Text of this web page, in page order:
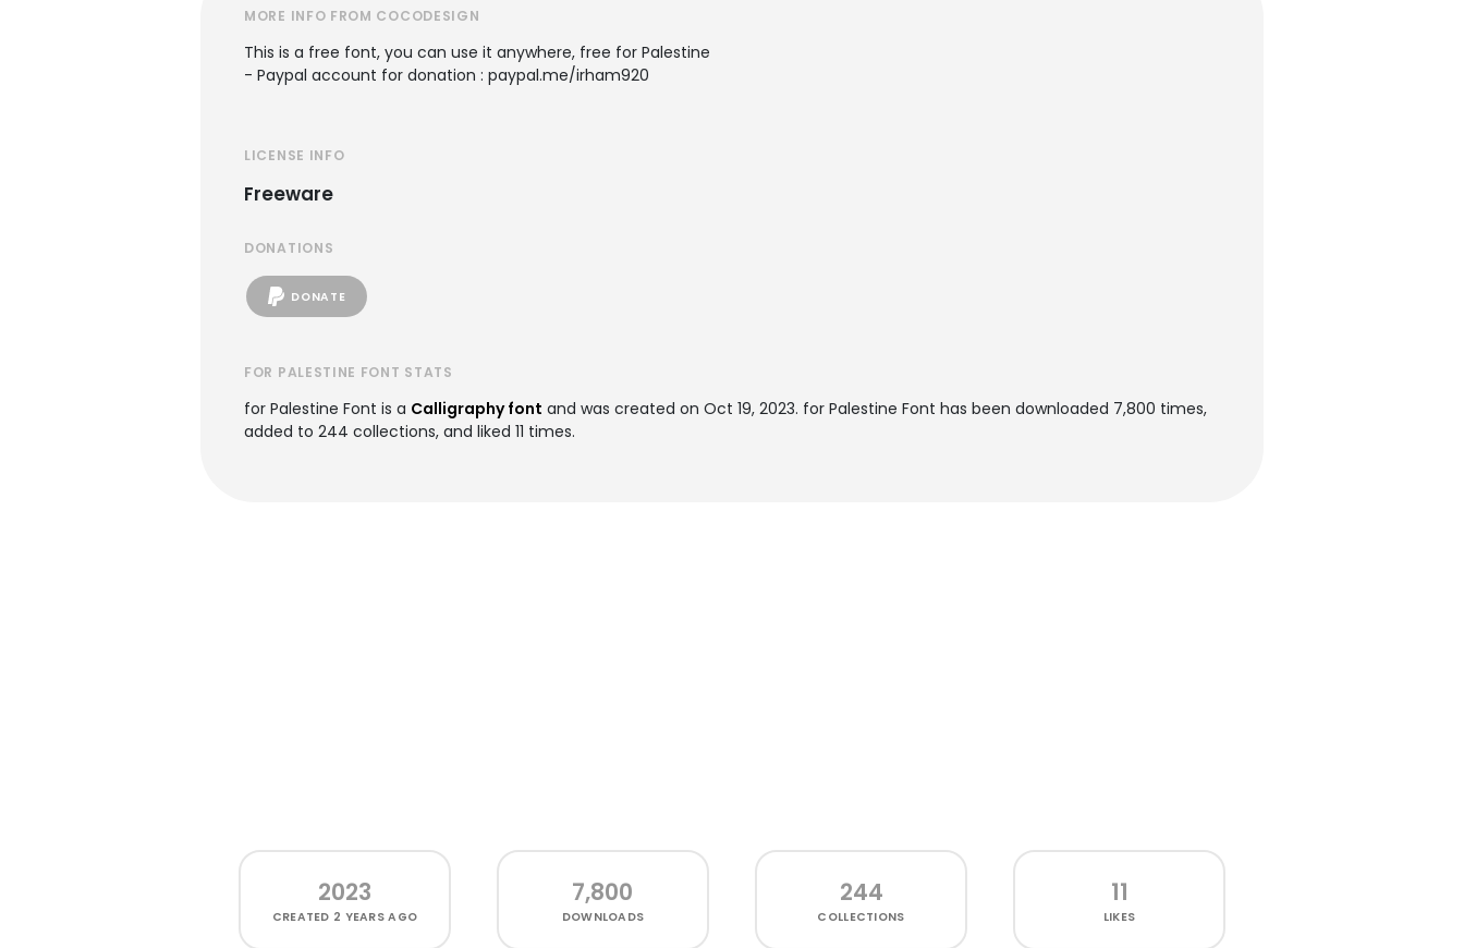
MORE INFO FROM COCODESIGN
This is a free font, you can use it anywhere, free for Palestine
- Paypal account for donation : paypal.me/irham920
LICENSE INFO
Freeware
DONATIONS
DONATE
FOR PALESTINE FONT STATS
for Palestine Font is a Calligraphy font and was created on Oct 19, 2023. for Palestine Font has been downloaded 7,800 times,
added to 244 collections, and liked 11 times.
2023
CREATED 2 YEARS AGO
7,800
DOWNLOADS
244
COLLECTIONS
11
LIKES